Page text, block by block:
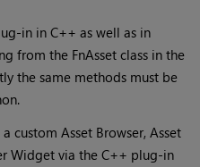
in in C++ as well as in
from the FnAsset class in the
the same methods must be
custom Asset Browser, Asset
Widget via the C++ plug-in